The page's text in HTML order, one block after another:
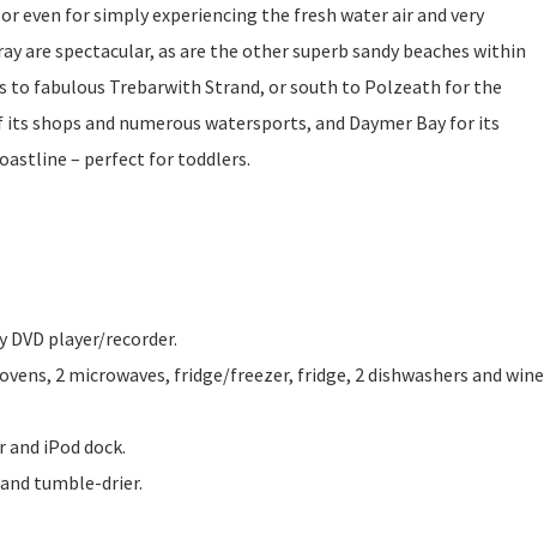
even for simply experiencing the fresh water air and very
are spectacular, as are the other superb sandy beaches within
to fabulous Trebarwith Strand, or south to Polzeath for the
shops and numerous watersports, and Daymer Bay for its
– perfect for toddlers.
player/recorder.
2 microwaves, fridge/freezer, fridge, 2 dishwashers and wine
iPod dock.
tumble-drier.